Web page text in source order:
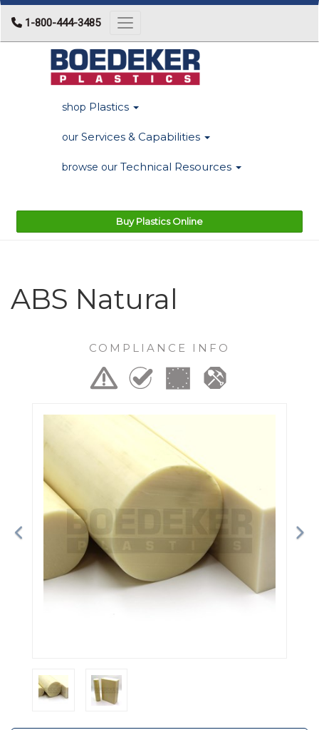
1-800-444-3485 Toggle navigation
shop Plastics
our Services & Capabilities
browse our Technical Resources
Buy Plastics Online
ABS Natural
COMPLIANCE INFO
Previous